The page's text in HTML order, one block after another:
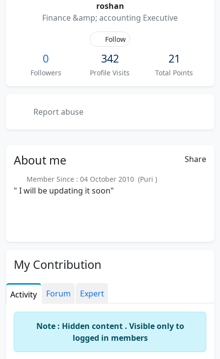
roshan
Finance &amp; accounting Executive
Follow
0
Followers
342
Profile Visits
21
Total Points
Report abuse
About me Share
Member Since : 04 October 2010 (Puri )
" I will be updating it soon"
My Contribution
Activity Forum Expert
Note : Hidden content . Visible only to
logged in members